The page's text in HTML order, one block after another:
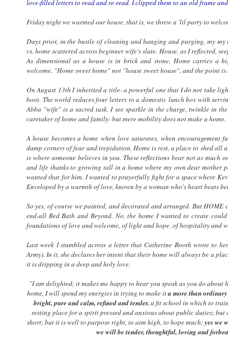
love-filled letters to read and re-read. I clipped them to an old frame
Friday night we warmed our house, that is, we threw a 'lil party to
Days prior, in the bustle of cleaning and hanging and purging, my
vs. home scattered across beginner wife's slate. House, as I reflected,
As dimensional as a house is in brick and stone, Home carries a
welcome. "Home sweet home" not "house sweet house", and the point is
On August 13th I inherited a title- a powerful one that I do not take
boot. The world reduces four letters to a domestic lunch box with
Abba "wife" is a sacred task. I see sparkle in the charge, twinkle in
caretaker of home and family- but mere mobility does not make a home.
A house becomes a home when love saturates, when
damp corners of fear and trepidation. Home is rest, a place to shed all
is where someone believes in you. These reflections bear not as
and life thanks to growing tall in a home where my own dear mother
wanted that for him. I wanted to prayerfully fight for a space where
Enveloped by a warmth of love, known by a woman who's heart beats
So yes, of course we painted, and decorated and arranged. But
end-all Bed Bath and Beyond. No, the home I wanted to create
foundations of love and welcome, of light and hope, of hospitality and
Last week I stumbled across a letter that Catherine Booth wrote to
Army). In it, she declares her intent that their home will always be a
it is dripping in a deep and holy love.
"I am delighted; it makes me happy to hear you speak as you do about
home, I will spend my energies in trying to make ita more than
bright, pure and calm, refined and tender, a fit school in which to
resting place for a spirit pressed and anxious about public duties;
short; but it is well to purpose right, to aim high, to hope much;yes we
we will be tender, thoughtful, loving and